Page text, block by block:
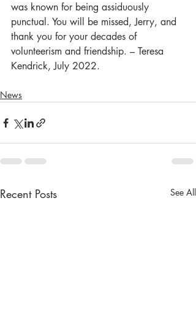
was known for being assiduously
punctual. You will be missed, Jerry, and
thank you for your decades of
volunteerism and friendship. – Teresa
Kendrick, July 2022.
News
Recent Posts See All